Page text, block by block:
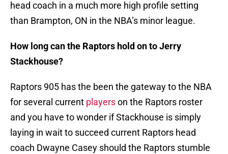
head coach in a much more high profile setting
than Brampton, ON in the NBA’s minor league.
How long can the Raptors hold on to Jerry
Stackhouse?
Raptors 905 has the been the gateway to the NBA
for several current playerson the Raptors roster
and you have to wonder if Stackhouse is simply
laying in wait to succeed current Raptors head
coach Dwayne Casey should the Raptors stumble